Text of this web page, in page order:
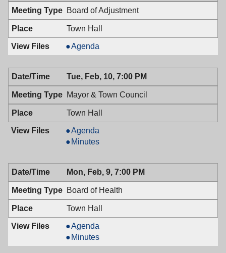
7:00
PM
02/24/2009,
7:00
PM
Board of Adjustment
Town Hall
Board
of
Adjustment,
02/11/2009,
7:00
PM
Agenda
Tue, Feb, 10, 7:00 PM
Mayor & Town Council
Town Hall
Mayor
&
Council,
02/10/2009,
7:00
PM
Agenda
Mayor
Town
Council,
02/10/2009,
7:00
PM
Minutes
Mon, Feb, 9, 7:00 PM
Board of Health
Town Hall
Board
of
Health,
Agenda
Board
of
Minutes